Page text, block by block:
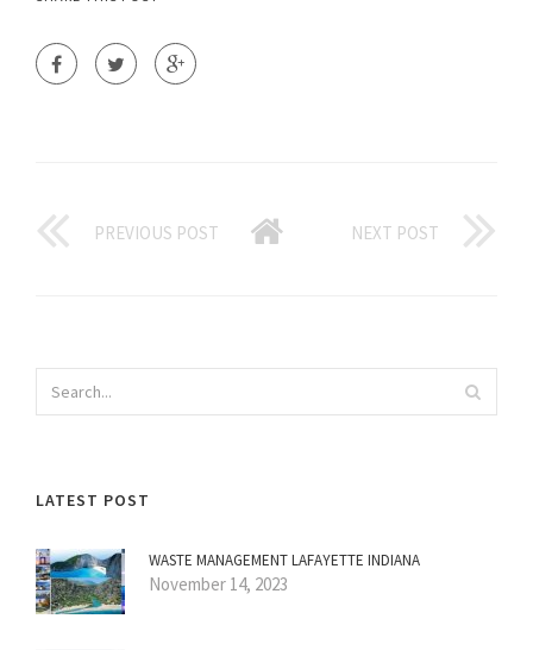
PREVIOUS POST NEXT POST
LATEST POST
WASTE MANAGEMENT LAFAYETTE INDIANA
November 14, 2023